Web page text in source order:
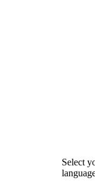
Select